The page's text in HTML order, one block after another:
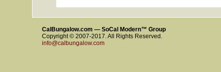
CalBungalow.com — SoCal Modern™ Group
Copyright © 2007-2017. All Rights Reserved.
info@calbungalow.com